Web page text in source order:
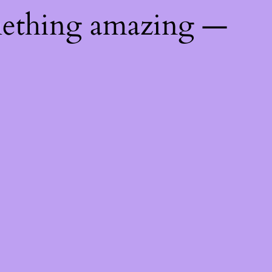
amazing —